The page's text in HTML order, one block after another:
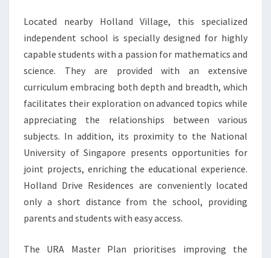
Located nearby Holland Village, this specialized
independent school is specially designed for highly
capable students with a passion for mathematics and
science. They are provided with an extensive
curriculum embracing both depth and breadth, which
facilitates their exploration on advanced topics while
appreciating the relationships between various
subjects. In addition, its proximity to the National
University of Singapore presents opportunities for
joint projects, enriching the educational experience.
Holland Drive Residences are conveniently located
only a short distance from the school, providing
parents and students with easy access.
The URA Master Plan prioritises improving the